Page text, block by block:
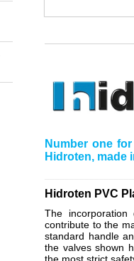
Number one
Hidroten, made
Hidroten PVC
The
contribute to the
standard handle
the valves shown